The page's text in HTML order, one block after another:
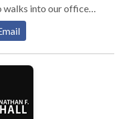
walks into our office
of his or
toward fixing it.